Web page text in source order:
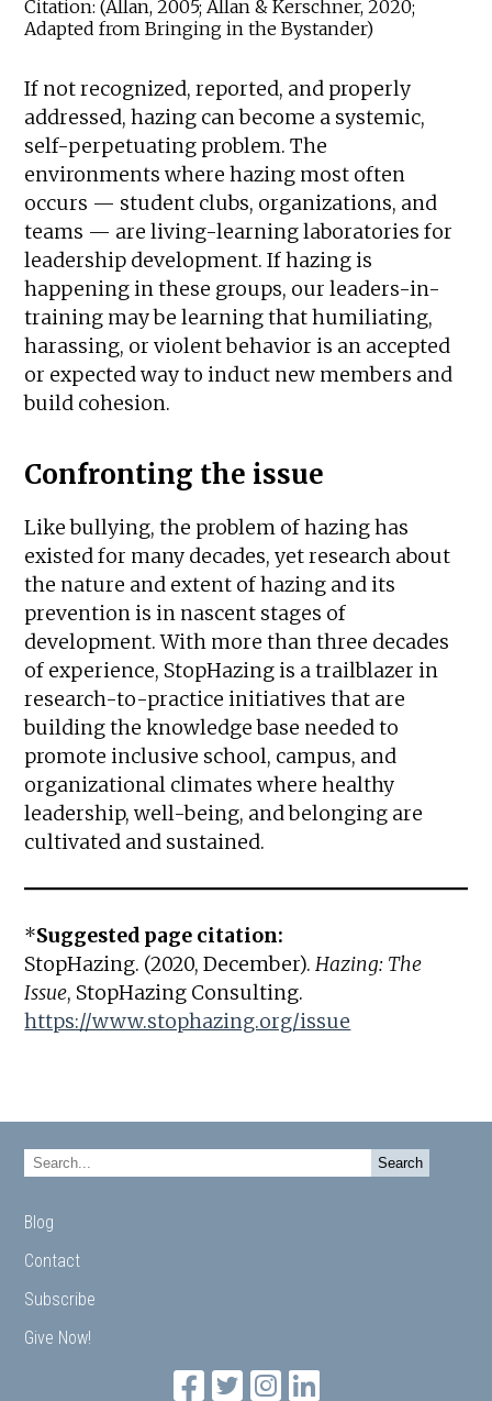
Citation: (Allan, 2005; Allan & Kerschner, 2020;
Adapted from Bringing in the Bystander)
If not recognized, reported, and properly
addressed, hazing can become a systemic,
self-perpetuating problem. The
environments where hazing most often
occurs — student clubs, organizations, and
teams — are living-learning laboratories for
leadership development. If hazing is
happening in these groups, our leaders-in-
training may be learning that humiliating,
harassing, or violent behavior is an accepted
or expected way to induct new members and
build cohesion.
Confronting the issue
Like bullying, the problem of hazing has
existed for many decades, yet research about
the nature and extent of hazing and its
prevention is in nascent stages of
development. With more than three decades
of experience, StopHazing is a trailblazer in
research-to-practice initiatives that are
building the knowledge base needed to
promote inclusive school, campus, and
organizational climates where healthy
leadership, well-being, and belonging are
cultivated and sustained.
*Suggested page citation:
StopHazing. (2020, December).Hazing: The
Issue, StopHazing Consulting.
https://www.stophazing.org/issue
Blog
Contact
Subscribe
Give Now!